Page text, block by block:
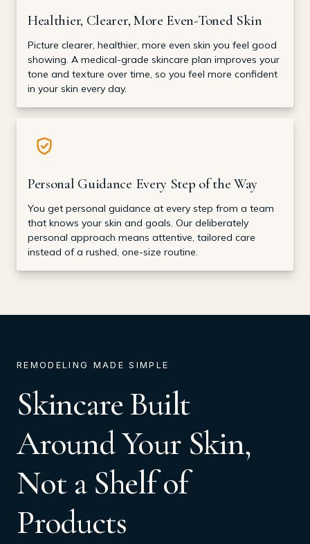
Healthier, Clearer, More Even-Toned Skin
Picture clearer, healthier, more even skin you feel good
showing. A medical-grade skincare plan improves your
tone and texture over time, so you feel more confident
in your skin every day.
Personal Guidance Every Step of the Way
You get personal guidance at every step from a team
that knows your skin and goals. Our deliberately
personal approach means attentive, tailored care
instead of a rushed, one-size routine.
REMODELING MADE SIMPLE
Skincare Built
Around Your Skin,
Not a Shelf of
Products